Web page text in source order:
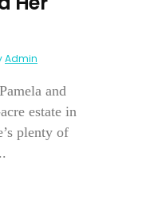
Admin
and
estate in
plenty of